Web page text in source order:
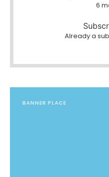
6
Already a
BANNER PLACE